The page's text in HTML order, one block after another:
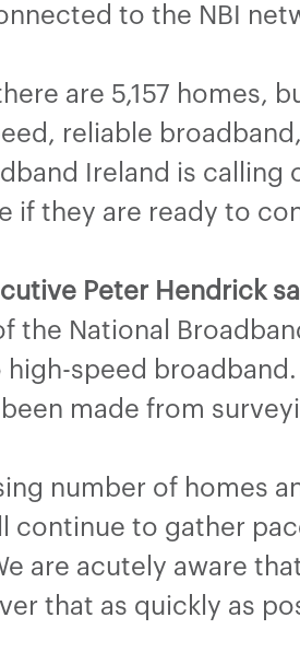
to the NBI
are 5,157 homes,
reliable
Ireland is
if they are ready to
Peter Hendrick
the National
speed
made from
number of homes
continue to gather
are acutely aware
that as quickly as